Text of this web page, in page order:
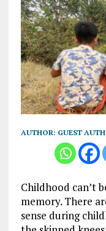
AUTHOR: GUEST
Childhood can’t
memory. There
sense during